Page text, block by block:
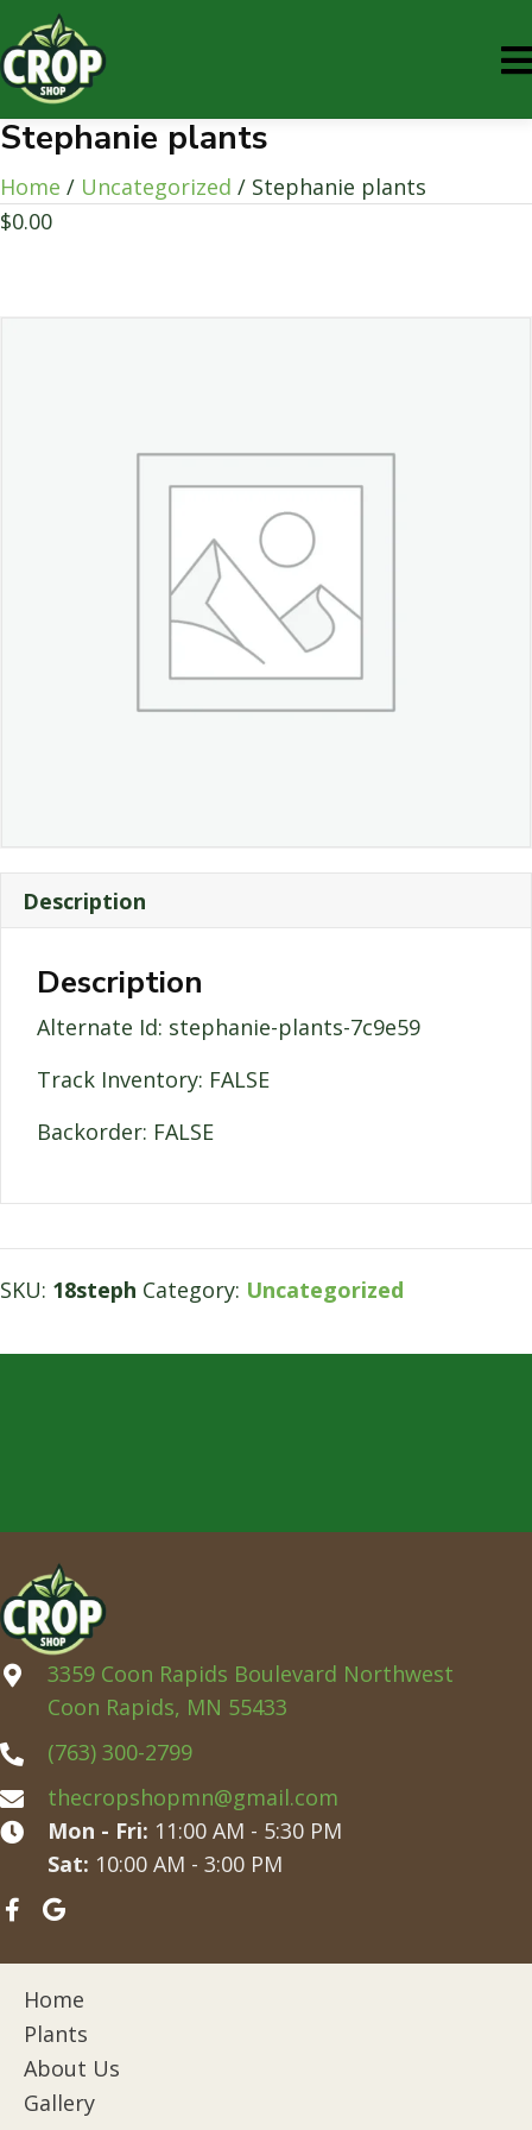
Stephanie plants
Home / Uncategorized / Stephanie plants
$0.00
Description
Description
Alternate Id: stephanie-plants-7c9e59
Track Inventory: FALSE
Backorder: FALSE
SKU: 18steph Category: Uncategorized
3359 Coon Rapids Boulevard Northwest
Coon Rapids, MN 55433
(763) 300-2799
thecropshopmn@gmail.com
Mon - Fri: 11:00 AM - 5:30 PM
Sat: 10:00 AM - 3:00 PM
Home
Plants
About Us
Gallery